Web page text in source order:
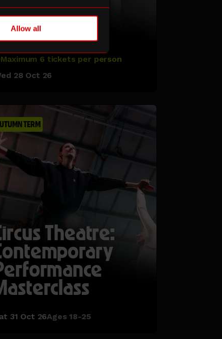
Allow all
TOMORA
Maximum 6 tickets per person
28 Oct 26
TERM
Theatre:
31 Oct 26Ages 18-25